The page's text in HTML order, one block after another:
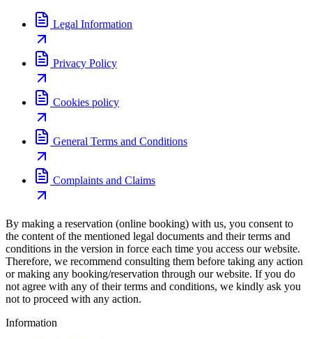
Legal Information
Privacy Policy
Cookies policy
General Terms and Conditions
Complaints and Claims
By making a reservation (online booking) with us, you consent to
the content of the mentioned legal documents and their terms and
conditions in the version in force each time you access our website.
Therefore, we recommend consulting them before taking any action
or making any booking/reservation through our website. If you do
not agree with any of their terms and conditions, we kindly ask you
not to proceed with any action.
Information